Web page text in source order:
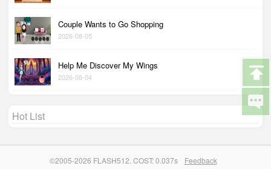
Couple Wants to Go Shopping
2026-08-05
Help Me Discover My Wings
2026-08-04
Hot List
©2005-2026 FLASH512. COST: 0.037s Feedback